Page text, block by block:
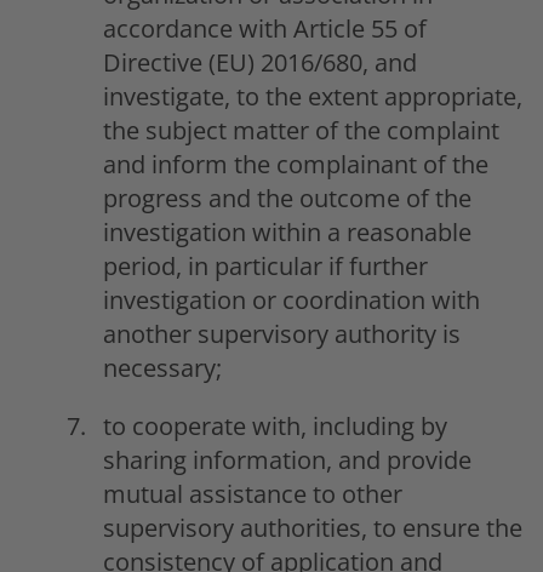
accordance with Article 55 of
Directive (EU) 2016/680, and
investigate, to the extent appropriate,
the subject matter of the complaint
and inform the complainant of the
progress and the outcome of the
investigation within a reasonable
period, in particular if further
investigation or coordination with
another supervisory authority is
necessary;
to cooperate with, including by
sharing information, and provide
mutual assistance to other
supervisory authorities, to ensure the
consistency of application and